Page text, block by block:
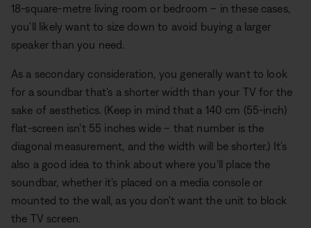
18-square-metre living room or bedroom – in these cases,
you'll likely want to size down to avoid buying a larger
speaker than you need.
As a secondary consideration, you generally want to look
for a soundbar that's a shorter width than your TV for the
sake of aesthetics. (Keep in mind that a 140 cm (55-inch)
flat-screen isn't 55 inches wide – that number is the
diagonal measurement, and the width will be shorter.) It's
also a good idea to think about where you'll place the
soundbar, whether it's placed on a media console or
mounted to the wall, as you don't want the unit to block
the TV screen.